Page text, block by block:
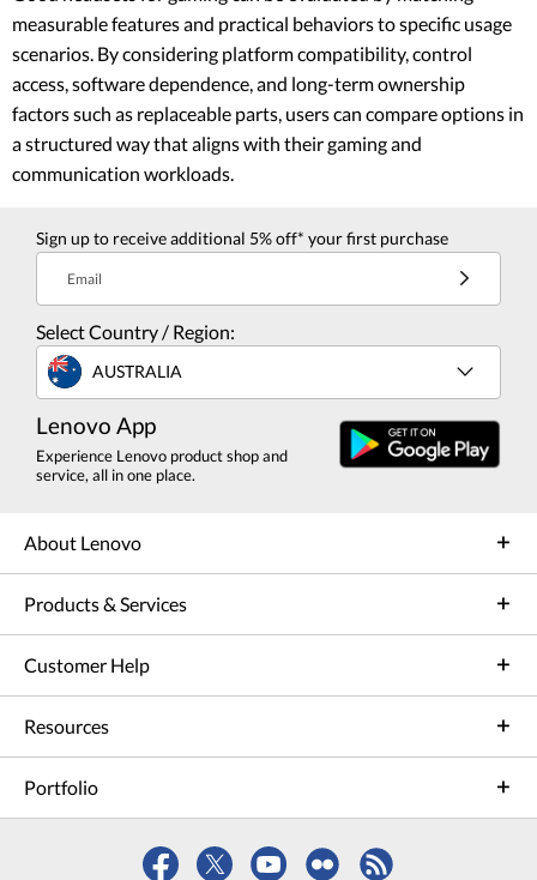
measurable features and practical behaviors to specific usage
scenarios. By considering platform compatibility, control
access, software dependence, and long-term ownership
factors such as replaceable parts, users can compare options in
a structured way that aligns with their gaming and
communication workloads.
Sign up to receive additional 5% off* your first purchase
Email
Select Country / Region:
AUSTRALIA
Lenovo App
Experience Lenovo product shop and
service, all in one place.
About Lenovo
Products & Services
Customer Help
Resources
Portfolio